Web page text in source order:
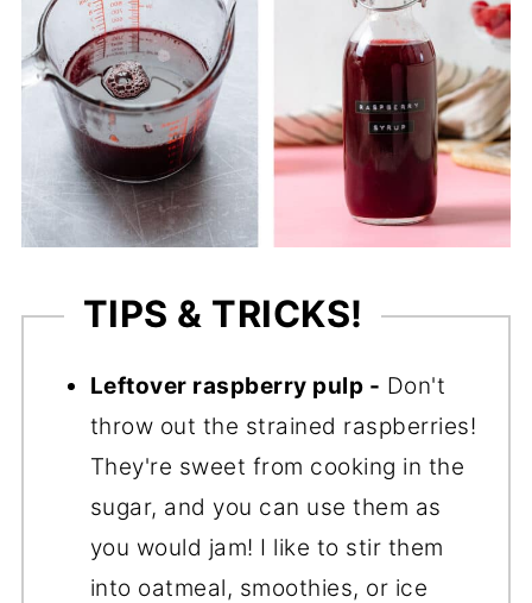
TIPS & TRICKS!
Leftover raspberry pulp - Don't
throw out the strained raspberries!
They're sweet from cooking in the
sugar, and you can use them as
you would jam! I like to stir them
into oatmeal, smoothies, or ice